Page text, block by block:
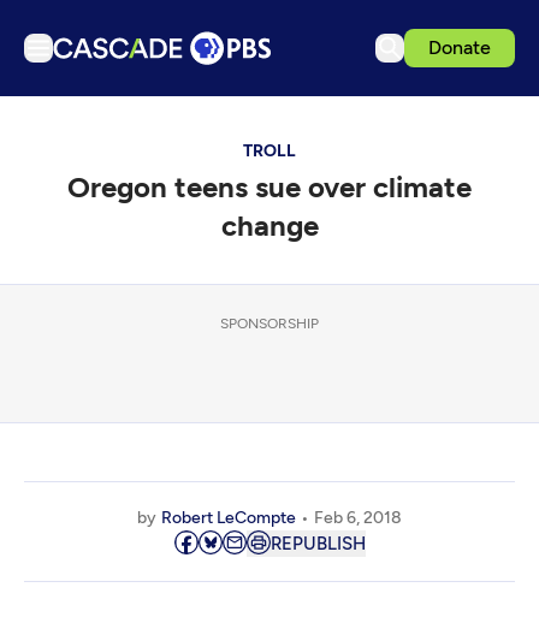
Donate
Podcasts
Get Passport
Download the App
TROLL
Oregon teens sue over climate
change
SPONSORSHIP
by Robert LeCompte Feb 6, 2018
REPUBLISH